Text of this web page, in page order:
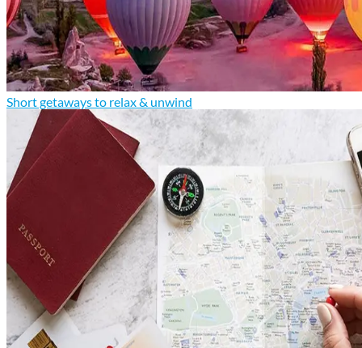
Short getaways to relax & unwind